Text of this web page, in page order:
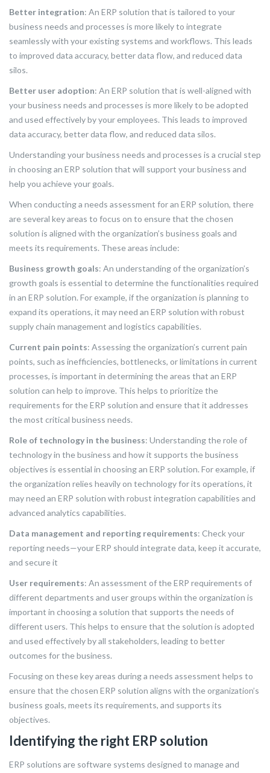
Better integration: An ERP solution that is tailored to your
business needs and processes is more likely to integrate
seamlessly with your existing systems and workflows. This leads
to improved data accuracy, better data flow, and reduced data
silos.
Better user adoption: An ERP solution that is well-aligned with
your business needs and processes is more likely to be adopted
and used effectively by your employees. This leads to improved
data accuracy, better data flow, and reduced data silos.
Understanding your business needs and processes is a crucial step
in choosing an ERP solution that will support your business and
help you achieve your goals.
When conducting a needs assessment for an ERP solution, there
are several key areas to focus on to ensure that the chosen
solution is aligned with the organization’s business goals and
meets its requirements. These areas include:
Business growth goals: An understanding of the organization’s
growth goals is essential to determine the functionalities required
in an ERP solution. For example, if the organization is planning to
expand its operations, it may need an ERP solution with robust
supply chain management and logistics capabilities.
Current pain points: Assessing the organization’s current pain
points, such as inefficiencies, bottlenecks, or limitations in current
processes, is important in determining the areas that an ERP
solution can help to improve. This helps to prioritize the
requirements for the ERP solution and ensure that it addresses
the most critical business needs.
Role of technology in the business: Understanding the role of
technology in the business and how it supports the business
objectives is essential in choosing an ERP solution. For example, if
the organization relies heavily on technology for its operations, it
may need an ERP solution with robust integration capabilities and
advanced analytics capabilities.
Data management and reporting requirements: Check your
reporting needs—your ERP should integrate data, keep it accurate,
and secure it
User requirements: An assessment of the ERP requirements of
different departments and user groups within the organization is
important in choosing a solution that supports the needs of
different users. This helps to ensure that the solution is adopted
and used effectively by all stakeholders, leading to better
outcomes for the business.
Focusing on these key areas during a needs assessment helps to
ensure that the chosen ERP solution aligns with the organization’s
business goals, meets its requirements, and supports its
objectives.
Identifying the right ERP solution
ERP solutions are software systems designed to manage and